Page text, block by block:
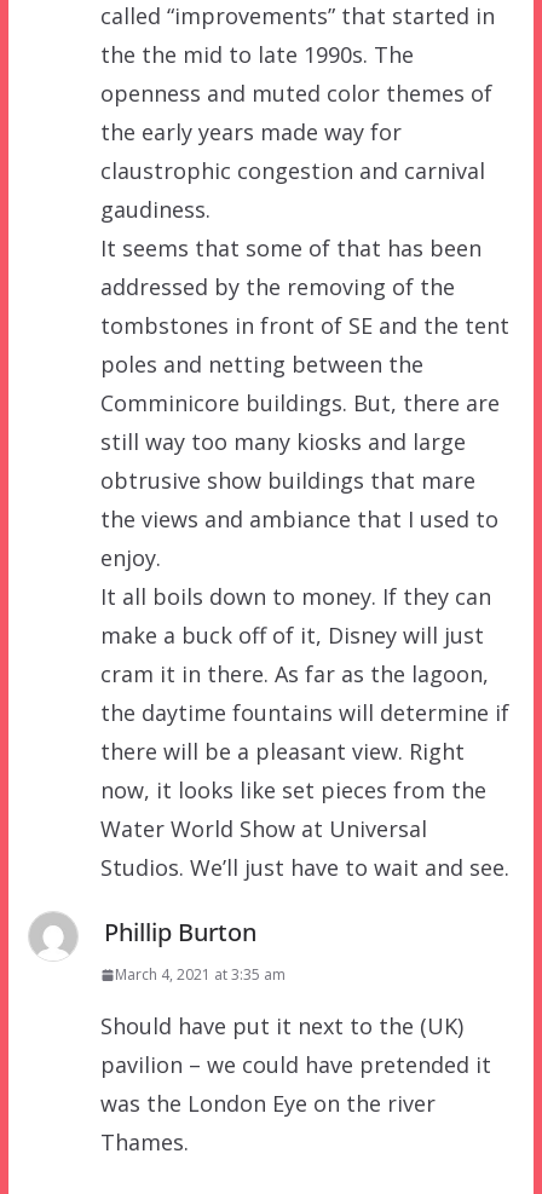
called “improvements” that started in
the the mid to late 1990s. The
openness and muted color themes of
the early years made way for
claustrophic congestion and carnival
gaudiness.
It seems that some of that has been
addressed by the removing of the
tombstones in front of SE and the tent
poles and netting between the
Comminicore buildings. But, there are
still way too many kiosks and large
obtrusive show buildings that mare
the views and ambiance that I used to
enjoy.
It all boils down to money. If they can
make a buck off of it, Disney will just
cram it in there. As far as the lagoon,
the daytime fountains will determine if
there will be a pleasant view. Right
now, it looks like set pieces from the
Water World Show at Universal
Studios. We’ll just have to wait and see.
Phillip Burton
March 4, 2021 at 3:35 am
Should have put it next to the (UK)
pavilion – we could have pretended it
was the London Eye on the river
Thames.